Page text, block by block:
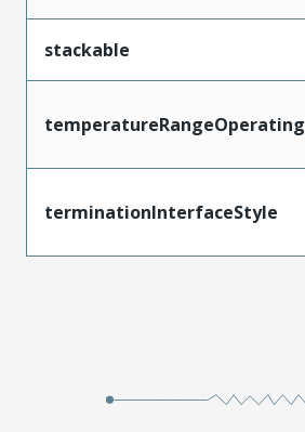
stackable
temperatureRangeOperating
terminationInterfaceStyle